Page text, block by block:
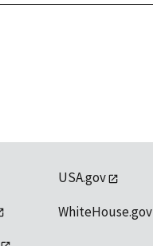
USA.gov
WhiteHouse.gov